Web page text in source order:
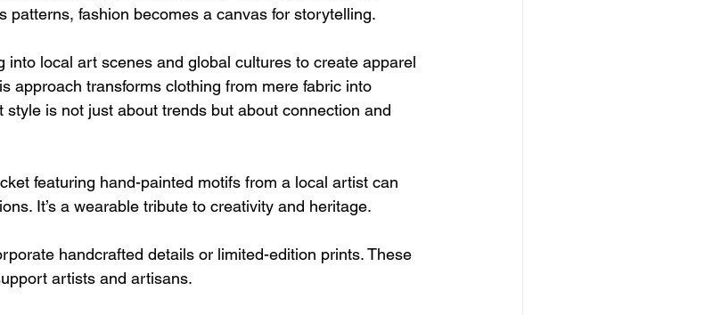
patterns, fashion becomes a canvas for storytelling.
into local art scenes and global cultures to create apparel
approach transforms clothing from mere fabric into
style is not just about trends but about connection and
featuring hand-painted motifs from a local artist can
It’s a wearable tribute to creativity and heritage.
handcrafted details or limited-edition prints. These
artists and artisans.